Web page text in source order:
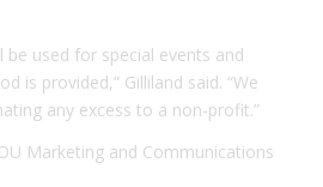
be used for special events and
is provided,” Gilliland said. “We
any excess to a non-profit.”
Marketing and Communications